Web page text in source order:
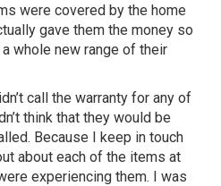
were covered by the home
gave them the money so
whole new range of their
call the warranty for any of
think that they would be
Because I keep in touch
about each of the items at
experiencing them. I was